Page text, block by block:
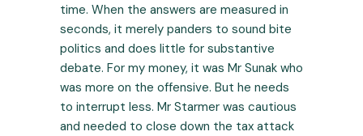
time. When the answers are measured in
seconds, it merely panders to sound bite
politics and does little for substantive
debate. For my money, it was Mr Sunak who
was more on the offensive. But he needs
to interrupt less. Mr Starmer was cautious
and needed to close down the tax attack